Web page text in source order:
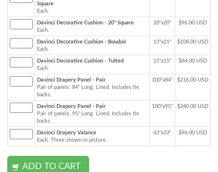
Square
Each.
Davinci Decorative Cushion - 20" Square
Each.
20"x20" $96.00 USD
Davinci Decorative Cushion - Boudoir
Each.
13"x21" $108.00 USD
Davinci Decorative Cushion - Tufted
Each.
15"x15" $84.00 USD
Davinci Drapery Panel - Pair
Pair of panels. 84" Long. Lined. Includes tie
backs.
100"x84" $216.00 USD
Davinci Drapery Panel - Pair
Pair of panels. 95" Long. Lined. Includes tie
backs.
100"x95" $240.00 USD
Davinci Drapery Valance
Each. Three shown in picture.
43"x33" $96.00 USD